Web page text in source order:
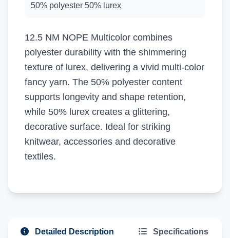
50% polyester 50% lurex
12.5 NM NOPE Multicolor combines
polyester durability with the shimmering
texture of lurex, delivering a vivid multi-color
fancy yarn. The 50% polyester content
supports longevity and shape retention,
while 50% lurex creates a glittering,
decorative surface. Ideal for striking
knitwear, accessories and decorative
textiles.
Detailed Description Specifications